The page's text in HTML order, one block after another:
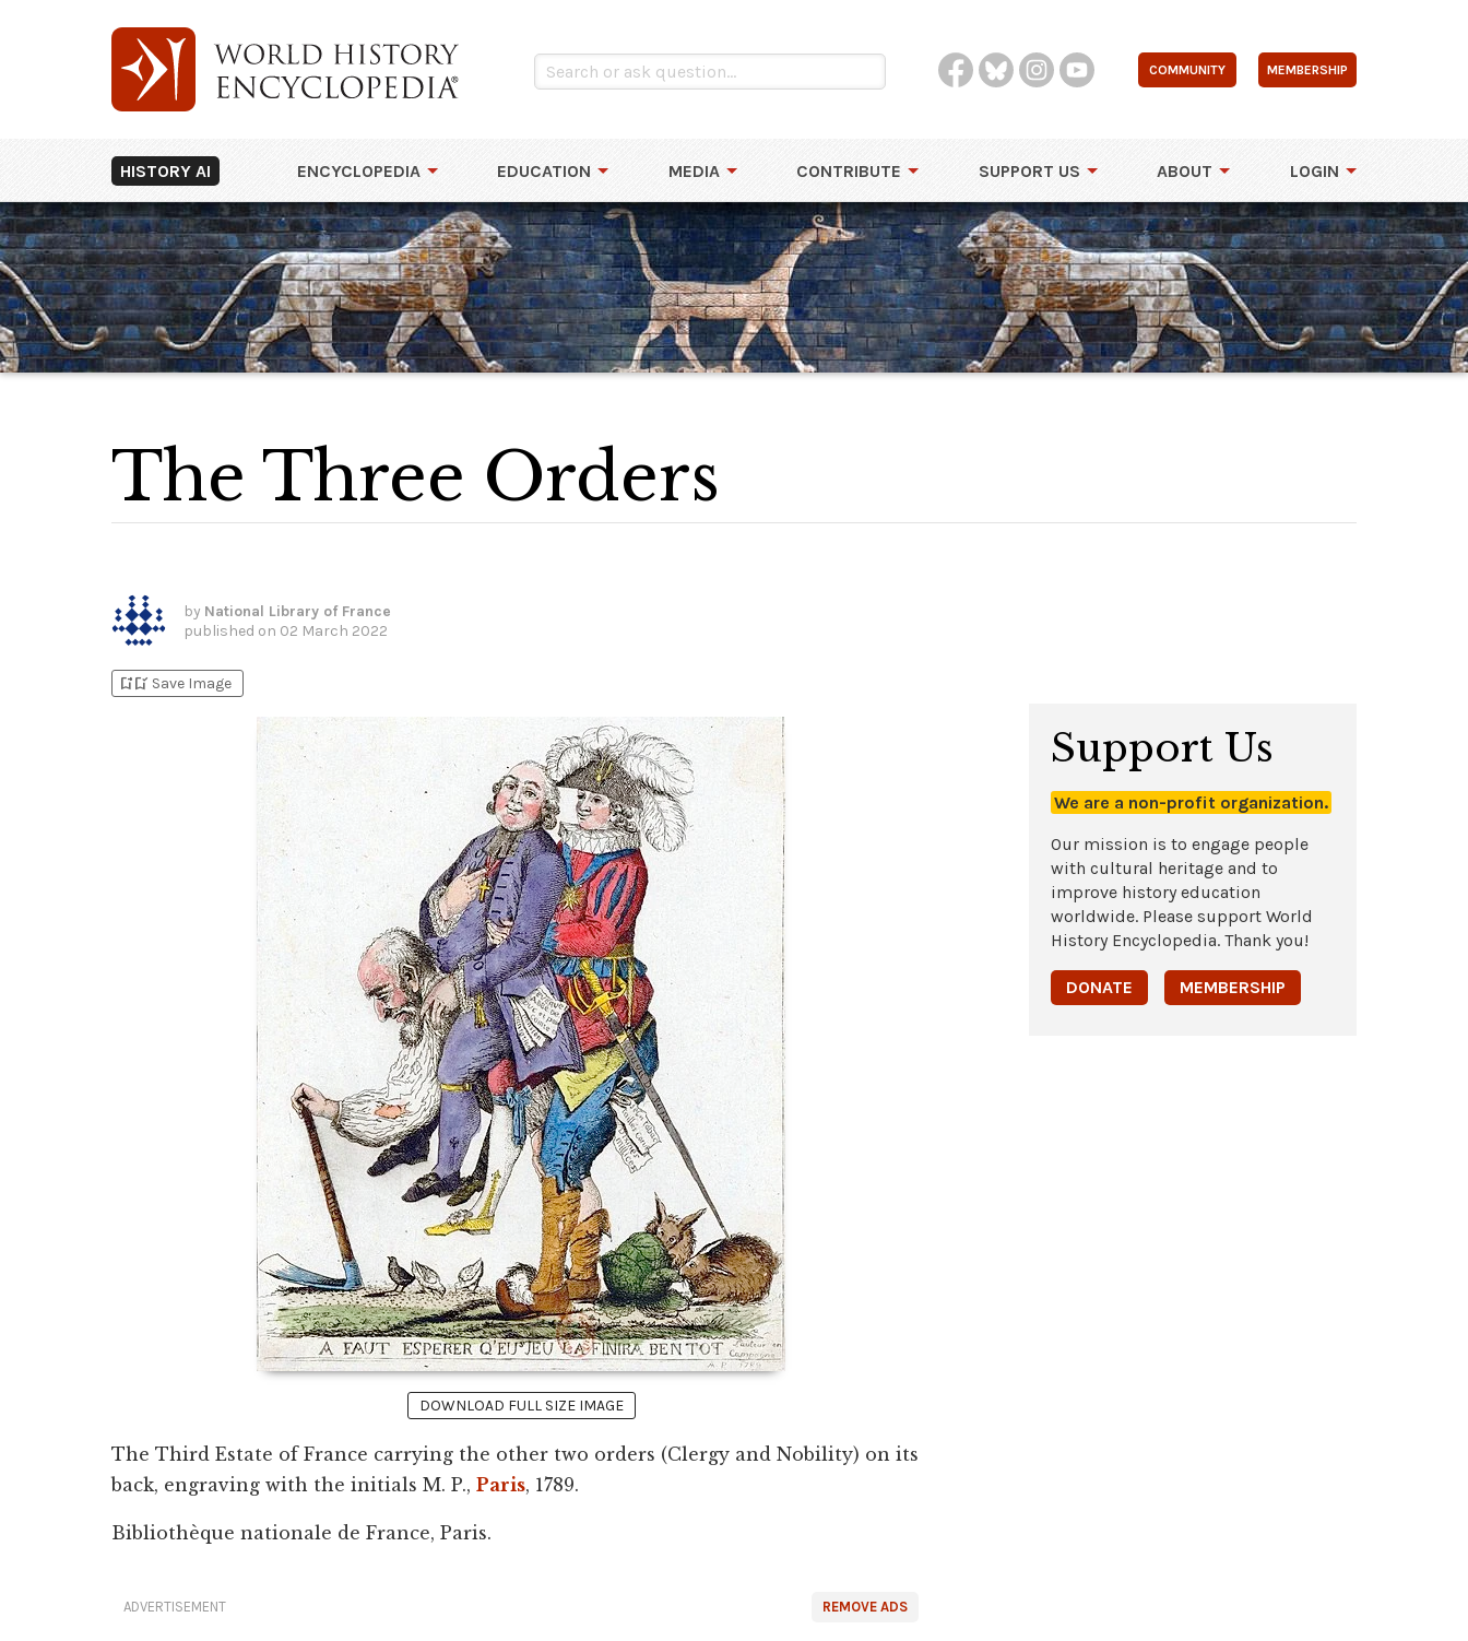
COMMUNITY MEMBERSHIP
HISTORY AI ENCYCLOPEDIA EDUCATION MEDIA CONTRIBUTE SUPPORT US ABOUT LOGIN
The Three Orders
by National Library of France
published on 02 March 2022
bookmark_addbookmark_added Save Image
DOWNLOAD FULL SIZE IMAGE
The Third Estate of France carrying the other two orders (Clergy and Nobility) on its
back, engraving with the initials M. P., Paris, 1789.
Bibliothèque nationale de France, Paris.
REMOVE ADS
ADVERTISEMENT
Support Us
We are a non-profit organization.
Our mission is to engage people
with cultural heritage and to
improve history education
worldwide. Please support World
History Encyclopedia. Thank you!
DONATE MEMBERSHIP